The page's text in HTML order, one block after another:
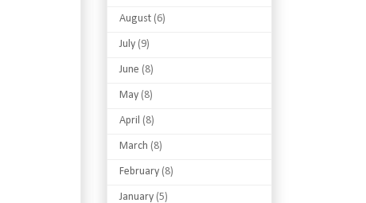
August (6)
July (9)
June (8)
May (8)
April (8)
March (8)
February (8)
January (5)